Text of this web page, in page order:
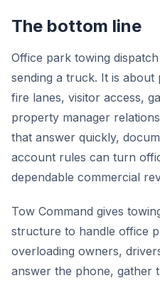
The bottom line
Office park towing
sending a truck. It is about
fire lanes, visitor access,
property manager
that answer quickly,
account rules can turn
dependable commercial
Tow Command gives
structure to handle office
overloading owners,
answer the phone, gather